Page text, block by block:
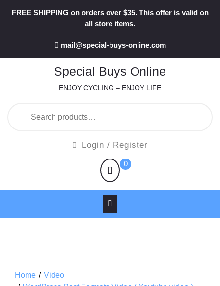
FREE SHIPPING on orders over $35. This offer is valid on
all store items.
mail@special-buys-online.com
Special Buys Online
ENJOY CYCLING – ENJOY LIFE
for:
Login / Register
shopping
cart
0
Home
Video